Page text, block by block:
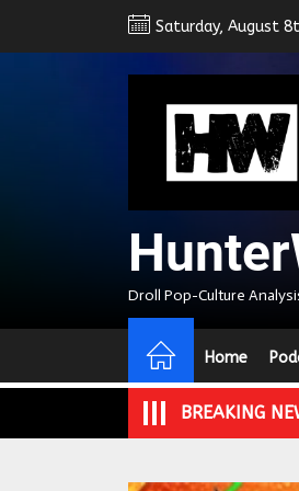
Saturday, August
Droll Pop-Culture
Home
BREAKING